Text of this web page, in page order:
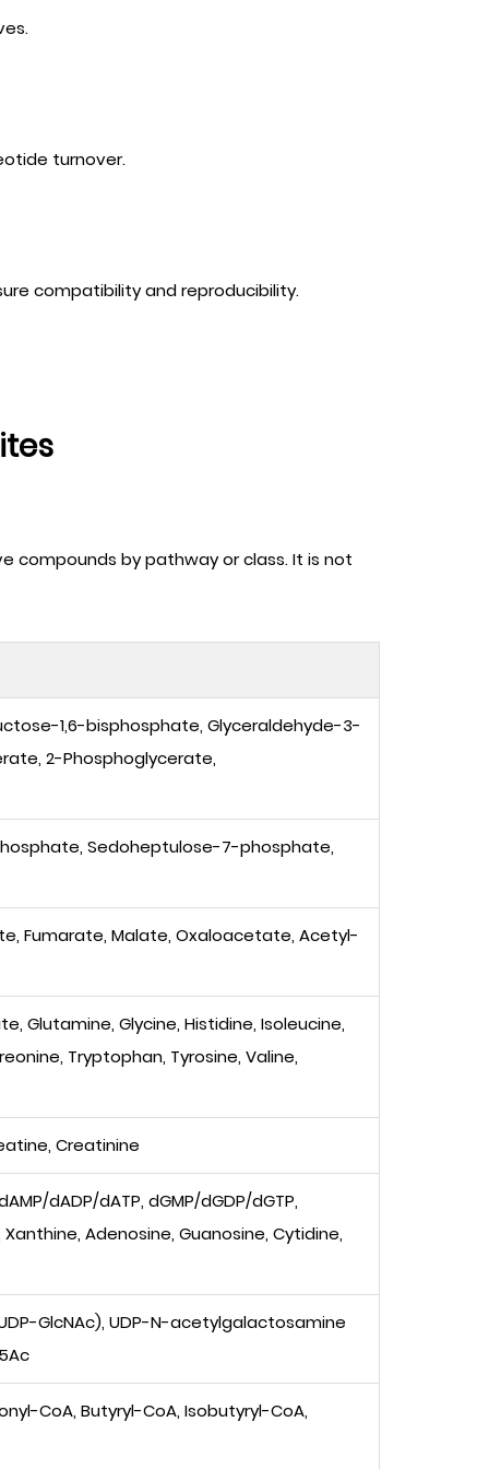
turnover.
compatibility and reproducibility.
compounds by pathway or class. It is not
1,6-bisphosphate, Glyceraldehyde-3-
2-Phosphoglycerate,
Sedoheptulose-7-phosphate,
Fumarate, Malate, Oxaloacetate, Acetyl-
Glutamine, Glycine, Histidine, Isoleucine,
Tryptophan, Tyrosine, Valine,
Creatinine
dADP/dATP, dGMP/dGDP/dGTP,
Adenosine, Guanosine, Cytidine,
GlcNAc), UDP-N-acetylgalactosamine
CoA, Butyryl-CoA, Isobutyryl-CoA,